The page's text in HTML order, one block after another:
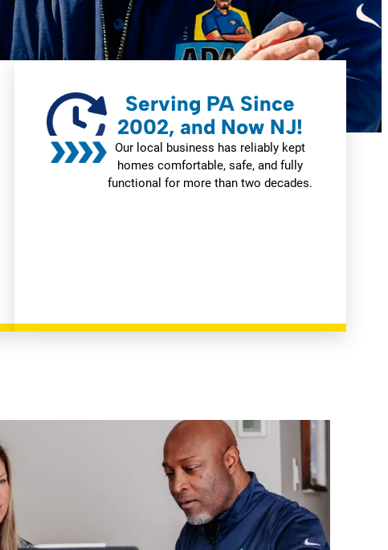
Serving PA Since
2002, and Now NJ!
Our local business has reliably kept
homes comfortable, safe, and fully
functional for more than two decades.